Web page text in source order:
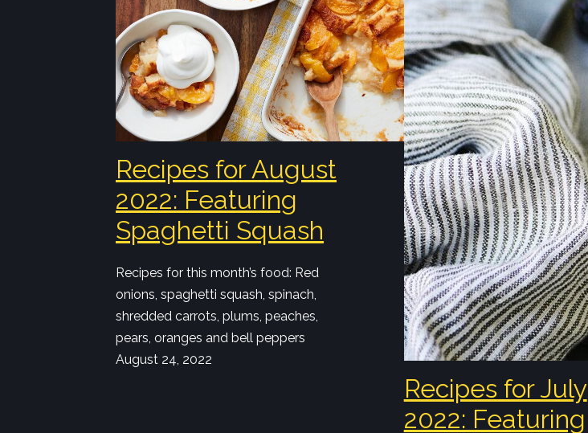
Recipes for August
2022: Featuring
Spaghetti Squash
Recipes for this month’s food: Red
onions, spaghetti squash, spinach,
shredded carrots, plums, peaches,
pears, oranges and bell peppers
August 24, 2022
Recipes for July
2022: Featuring